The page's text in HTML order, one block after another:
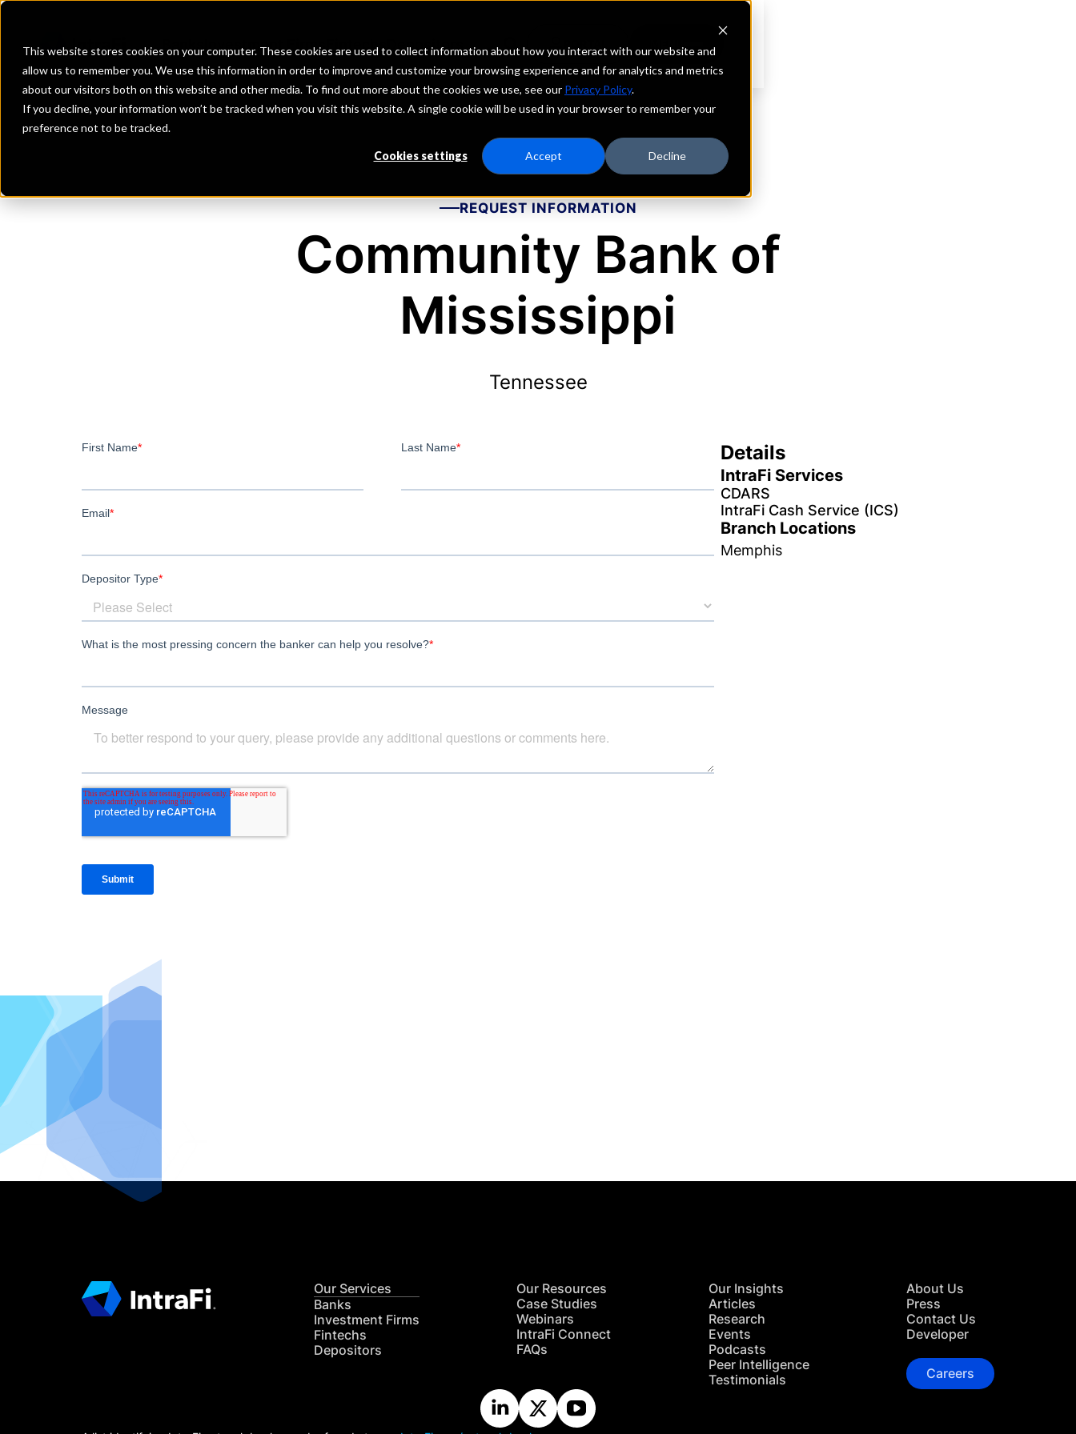
This website stores cookies on your computer. These cookies are used to collect information about how you interact with our website and
allow us to remember you. We use this information in order to improve and customize your browsing experience and for analytics and metrics
about our visitors both on this website and other media. To find out more about the cookies we use, see our Privacy Policy.
If you decline, your information won’t be tracked when you visit this website. A single cookie will be used in your browser to remember your
preference not to be tracked.
Cookies settings Accept Decline
Investment Firms Fintechs Depositors
REQUEST INFORMATION
Community Bank of
Mississippi
Tennessee
Details
IntraFi Services
CDARS
IntraFi Cash Service (ICS)
Branch Locations
Memphis
Our Services
Banks
Investment Firms
Fintechs
Depositors
Our Resources
Case Studies
Webinars
IntraFi Connect
FAQs
Our Insights
Articles
Research
Events
Podcasts
Peer Intelligence
Testimonials
About Us
Press
Contact Us
Developer
Careers